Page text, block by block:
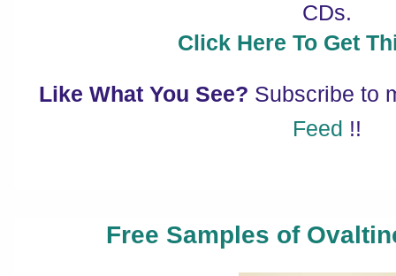
CDs.
Click Here To Get
Like What You See? Subscribe to
Feed !!
Free Samples of